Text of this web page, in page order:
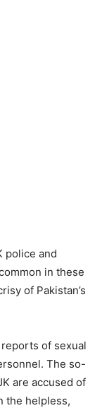
police and
in these
of Pakistan’s
of sexual
The so-
are accused of
the helpless,